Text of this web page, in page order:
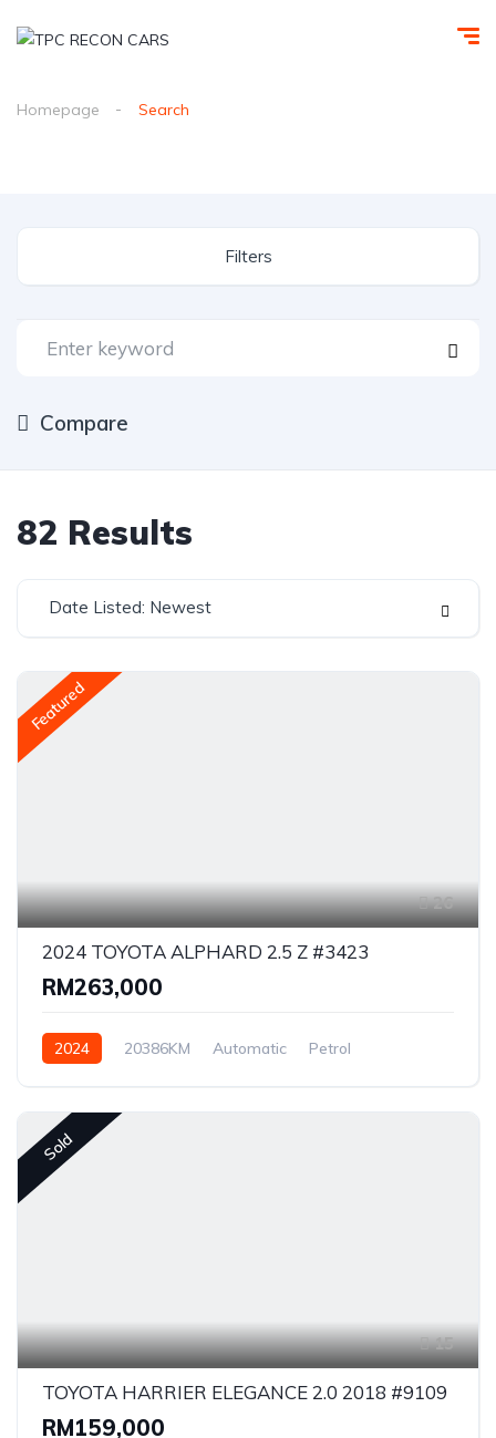
Homepage Search
Filters
Compare
82 Results
Date Listed: Newest
Featured
26
2024 TOYOTA ALPHARD 2.5 Z #3423
RM263,000
2024 20386KM Automatic
Petrol
Sold
15
TOYOTA HARRIER ELEGANCE 2.0 2018 #9109
RM159,000